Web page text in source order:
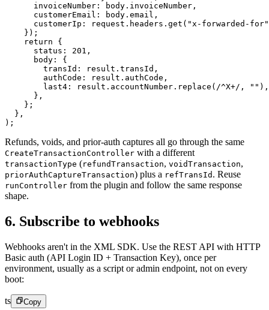
      invoiceNumber: body.invoiceNumber,
      customerEmail: body.email,
      customerIp: request.headers.
get ( "x-forwarded-for"
    });
    return
{
      status:
201 ,
      body: {
        transId: result.transId,
        authCode: result.authCode,
        last4: result.accountNumber.
replace ( /^X+/ , "" ),
      },
    };
  },
);
Refunds, voids, and prior-auth captures all go through the same
CreateTransactionController with a different
transactionType (refundTransaction, voidTransaction,
priorAuthCaptureTransaction) plus a refTransId . Reuse
runController from the plugin and follow the same response
shape.
6. Subscribe to webhooks
Webhooks aren't in the XML SDK. Use the REST API with HTTP
Basic auth (API Login ID + Transaction Key), once per
environment, usually as a script or admin endpoint, not on every
boot:
ts Copy